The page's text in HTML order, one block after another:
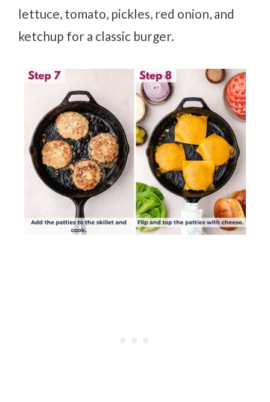
lettuce, tomato, pickles, red onion, and
ketchup for a classic burger.